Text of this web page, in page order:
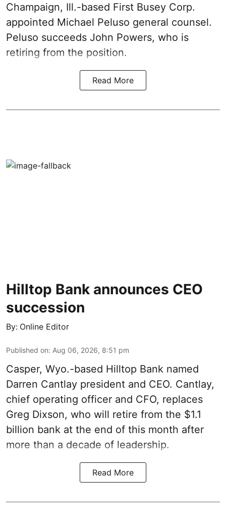
Champaign, Ill.-based First Busey Corp.
appointed Michael Peluso general counsel.
Peluso succeeds John Powers, who is
retiring from the position.
Read More
Hilltop Bank announces CEO
succession
By: Online Editor
Published on: Aug 06, 2026, 8:51 pm
Casper, Wyo.-based Hilltop Bank named
Darren Cantlay president and CEO. Cantlay,
chief operating officer and CFO, replaces
Greg Dixson, who will retire from the $1.1
billion bank at the end of this month after
more than a decade of leadership.
Read More